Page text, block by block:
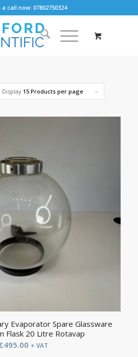
a call now: 07802750324
Display 15 Products per page
Evaporator Spare Glassware
Flask 20 Litre Rotavap
495.00 + VAT